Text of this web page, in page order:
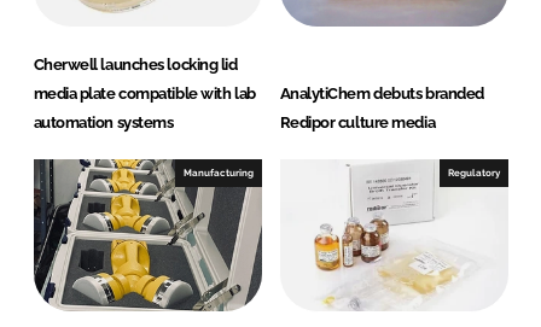
Cherwell launches locking lid
media plate compatible with lab
automation systems
AnalytiChem debuts branded
Redipor culture media
Manufacturing Regulatory